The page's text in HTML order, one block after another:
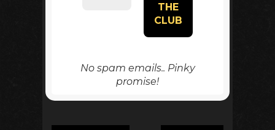
No spam emails.. Pinky
promise!